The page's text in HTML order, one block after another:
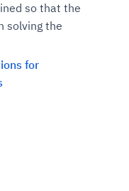
so that the
solving the
for